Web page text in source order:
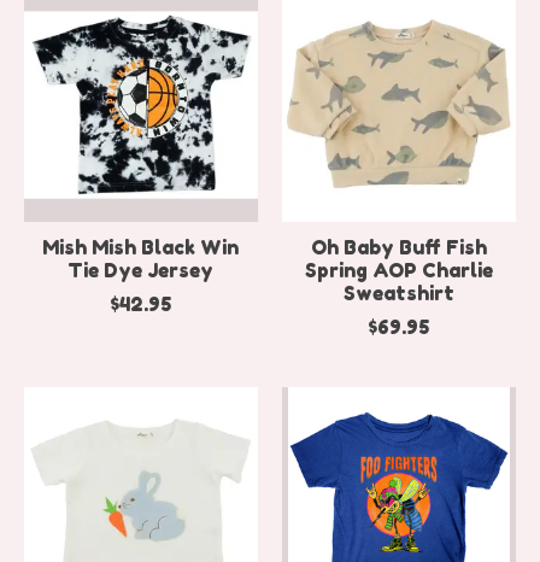
Mish Mish Black Win
Tie Dye Jersey
$42.95
Oh Baby Buff Fish
Spring AOP Charlie
Sweatshirt
$69.95